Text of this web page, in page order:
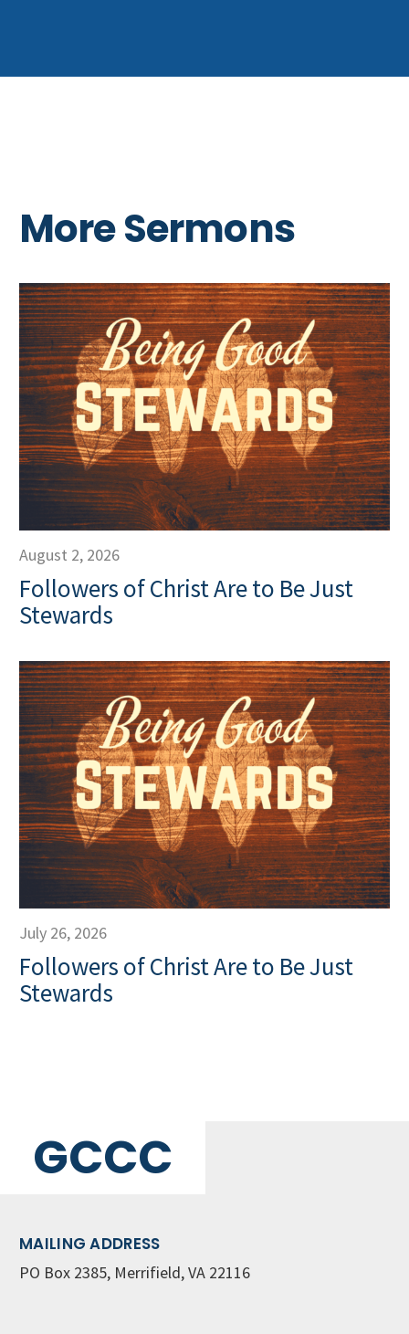
More Sermons
August 2, 2026
Followers of Christ Are to Be Just
Stewards
July 26, 2026
Followers of Christ Are to Be Just
Stewards
GCCC
MAILING ADDRESS
PO Box 2385, Merrifield, VA 22116